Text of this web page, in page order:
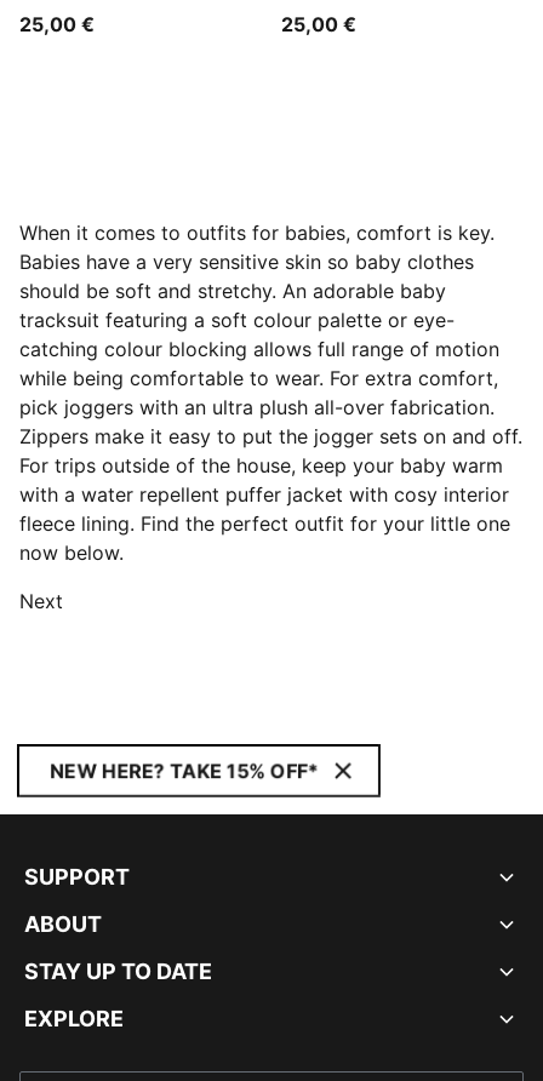
25,00 € 25,00 €
When it comes to outfits for babies, comfort is key.
Babies have a very sensitive skin so baby clothes
should be soft and stretchy. An adorable baby
tracksuit featuring a soft colour palette or eye-
catching colour blocking allows full range of motion
while being comfortable to wear. For extra comfort,
pick joggers with an ultra plush all-over fabrication.
Zippers make it easy to put the jogger sets on and off.
For trips outside of the house, keep your baby warm
with a water repellent puffer jacket with cosy interior
fleece lining. Find the perfect outfit for your little one
now below.
Next
NEW HERE? TAKE 15% OFF*
SUPPORT
ABOUT
STAY UP TO DATE
EXPLORE